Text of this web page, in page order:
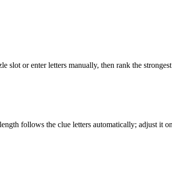
slot or enter letters manually, then rank the
follows the clue letters automatically; adjust it